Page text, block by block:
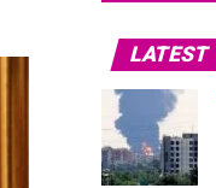
LATEST